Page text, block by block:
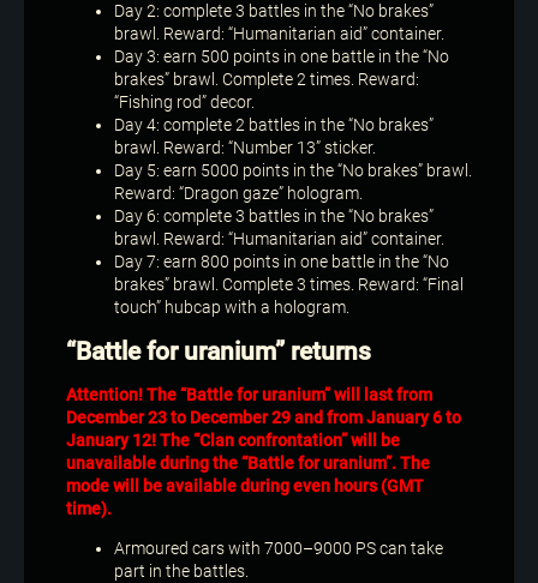
Day 2: complete 3 battles in the “No brakes”
brawl. Reward: “Humanitarian aid” container.
Day 3: earn 500 points in one battle in the “No
brakes” brawl. Complete 2 times. Reward:
“Fishing rod” decor.
Day 4: complete 2 battles in the “No brakes”
brawl. Reward: “Number 13” sticker.
Day 5: earn 5000 points in the “No brakes” brawl.
Reward: “Dragon gaze” hologram.
Day 6: complete 3 battles in the “No brakes”
brawl. Reward: “Humanitarian aid” container.
Day 7: earn 800 points in one battle in the “No
brakes” brawl. Complete 3 times. Reward: “Final
touch” hubcap with a hologram.
“Battle for uranium” returns
Attention! The “Battle for uranium” will last from
December 23 to December 29 and from January 6 to
January 12! The “Clan confrontation” will be
unavailable during the “Battle for uranium”. The
mode will be available during even hours (GMT
time).
Armoured cars with 7000–9000 PS can take
part in the battles.